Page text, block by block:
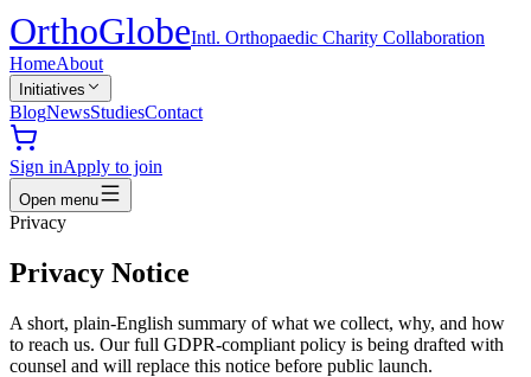
OrthoGlobeIntl. Orthopaedic Charity Collaboration
HomeAbout
Initiatives
BlogNewsStudiesContact
Sign inApply to join
Open menu
Privacy
Privacy Notice
A short, plain-English summary of what we collect, why, and how
to reach us. Our full GDPR-compliant policy is being drafted with
counsel and will replace this notice before public launch.